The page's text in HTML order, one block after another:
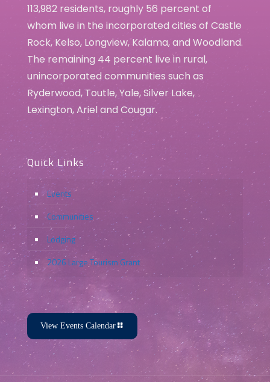
113,982 residents, roughly 56 percent of
whom live in the incorporated cities of Castle
Rock, Kelso, Longview, Kalama, and Woodland.
The remaining 44 percent live in rural,
unincorporated communities such as
Ryderwood, Toutle, Yale, Silver Lake,
Lexington, Ariel and Cougar.
Quick Links
Events
Communities
Lodging
2026 Large Tourism Grant
View Events Calendar